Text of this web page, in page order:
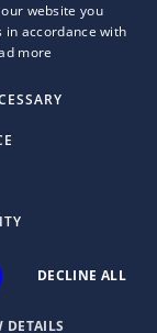
the privacy
website you
in accordance with
more
DECLINE ALL
DETAILS